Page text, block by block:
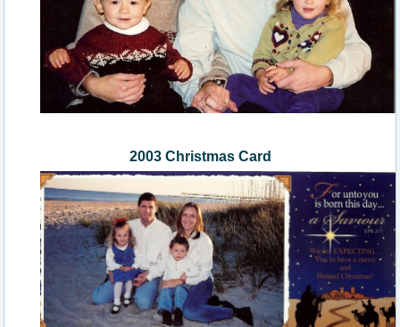
2003 Christmas Card